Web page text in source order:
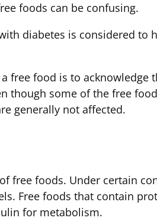
foods can be confusing.
diabetes is considered to
free food is to acknowledge
though some of the free
generally not affected.
free foods. Under certain
Free foods that contain
for metabolism.